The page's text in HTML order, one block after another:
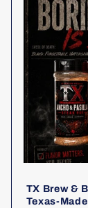
TX Brew &
Texas-